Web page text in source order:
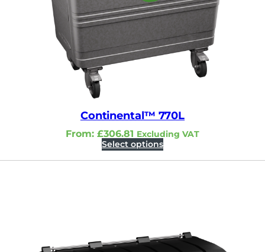
Continental™ 770L
From: £306.81 Excluding VAT
Select options